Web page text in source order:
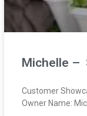
Michelle –
Customer
Owner Name: